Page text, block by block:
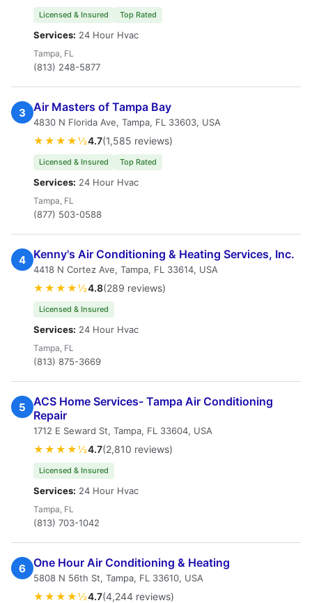
Licensed & Insured Top Rated
Services: 24 Hour Hvac
Tampa, FL
(813) 248-5877
3 Air Masters of Tampa Bay
4830 N Florida Ave, Tampa, FL 33603, USA
★★★★½4.7(1,585 reviews)
Licensed & Insured Top Rated
Services: 24 Hour Hvac
Tampa, FL
(877) 503-0588
4 Kenny's Air Conditioning & Heating Services, Inc.
4418 N Cortez Ave, Tampa, FL 33614, USA
★★★★½4.8(289 reviews)
Licensed & Insured
Services: 24 Hour Hvac
Tampa, FL
(813) 875-3669
5
ACS Home Services- Tampa Air Conditioning
Repair
1712 E Seward St, Tampa, FL 33604, USA
★★★★½4.7(2,810 reviews)
Licensed & Insured
Services: 24 Hour Hvac
Tampa, FL
(813) 703-1042
6 One Hour Air Conditioning & Heating
5808 N 56th St, Tampa, FL 33610, USA
★★★★½4.7(4,244 reviews)